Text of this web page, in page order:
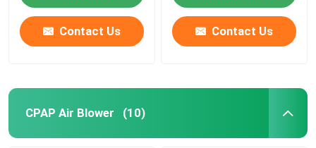
Contact Us Contact Us
CPAP Air Blower (10)